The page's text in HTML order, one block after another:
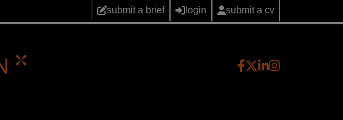
submit a brief login submit a cv